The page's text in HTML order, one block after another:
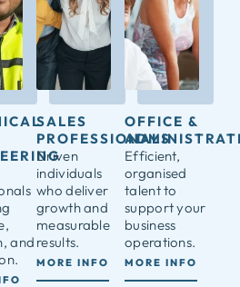
and
SALES
PROFESSIONALS
Driven
individuals
who deliver
growth and
measurable
results.
MORE INFO
OFFICE &
Efficient,
organised
talent to
support your
business
operations.
MORE INFO